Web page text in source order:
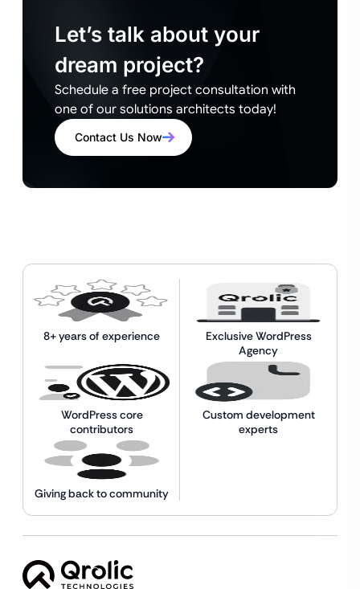
Let’s talk about your
dream project?
Schedule a free project consultation with
one of our solutions architects today!
Contact Us Now
8+ years of experience
Exclusive WordPress
Agency
WordPress core
contributors
Custom development
experts
Giving back to community